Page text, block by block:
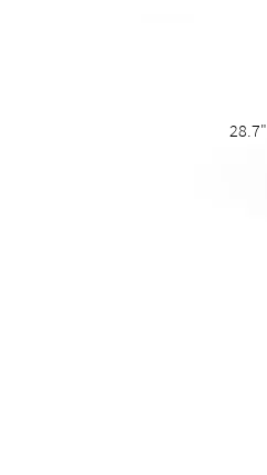
28.7"